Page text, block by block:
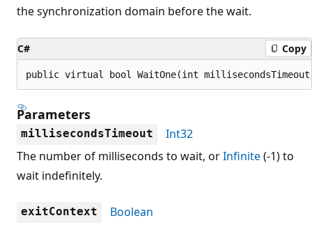
the synchronization domain before the wait.
C# Copy
public virtual bool WaitOne(int
Parameters
millisecondsTimeout
Int32
The number of milliseconds to wait, orInfinite(-1) to
wait indefinitely.
exitContext Boolean